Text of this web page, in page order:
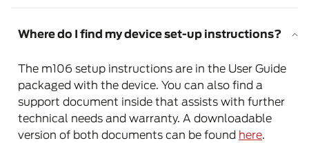
Where do I find my device set-up instructions?
The m106 setup instructions are in the User Guide
packaged with the device. You can also find a
support document inside that assists with further
technical needs and warranty. A downloadable
version of both documents can be found here.